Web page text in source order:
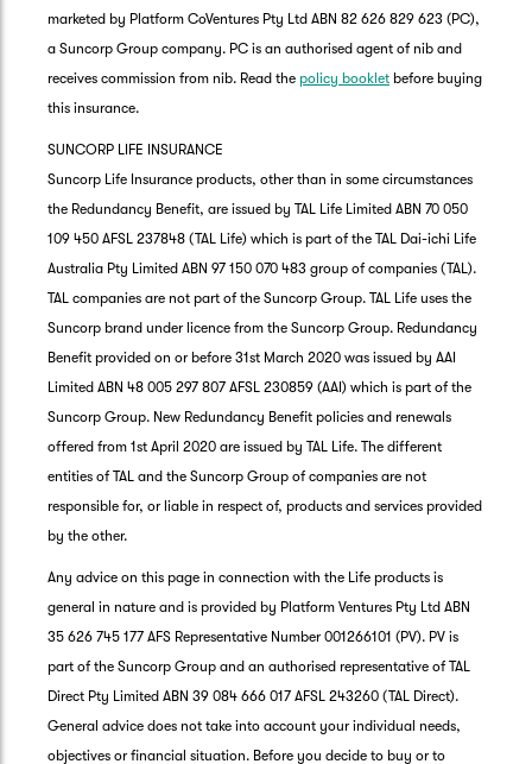
marketed by Platform CoVentures Pty Ltd ABN 82 626 829 623 (PC),
a Suncorp Group company. PC is an authorised agent of nib and
receives commission from nib. Read the policy booklet before buying
this insurance.
SUNCORP LIFE INSURANCE
Suncorp Life Insurance products, other than in some circumstances
the Redundancy Benefit, are issued by TAL Life Limited ABN 70 050
109 450 AFSL 237848 (TAL Life) which is part of the TAL Dai-ichi Life
Australia Pty Limited ABN 97 150 070 483 group of companies (TAL).
TAL companies are not part of the Suncorp Group. TAL Life uses the
Suncorp brand under licence from the Suncorp Group. Redundancy
Benefit provided on or before 31st March 2020 was issued by AAI
Limited ABN 48 005 297 807 AFSL 230859 (AAI) which is part of the
Suncorp Group. New Redundancy Benefit policies and renewals
offered from 1st April 2020 are issued by TAL Life. The different
entities of TAL and the Suncorp Group of companies are not
responsible for, or liable in respect of, products and services provided
by the other.
Any advice on this page in connection with the Life products is
general in nature and is provided by Platform Ventures Pty Ltd ABN
35 626 745 177 AFS Representative Number 001266101 (PV). PV is
part of the Suncorp Group and an authorised representative of TAL
Direct Pty Limited ABN 39 084 666 017 AFSL 243260 (TAL Direct).
General advice does not take into account your individual needs,
objectives or financial situation. Before you decide to buy or to